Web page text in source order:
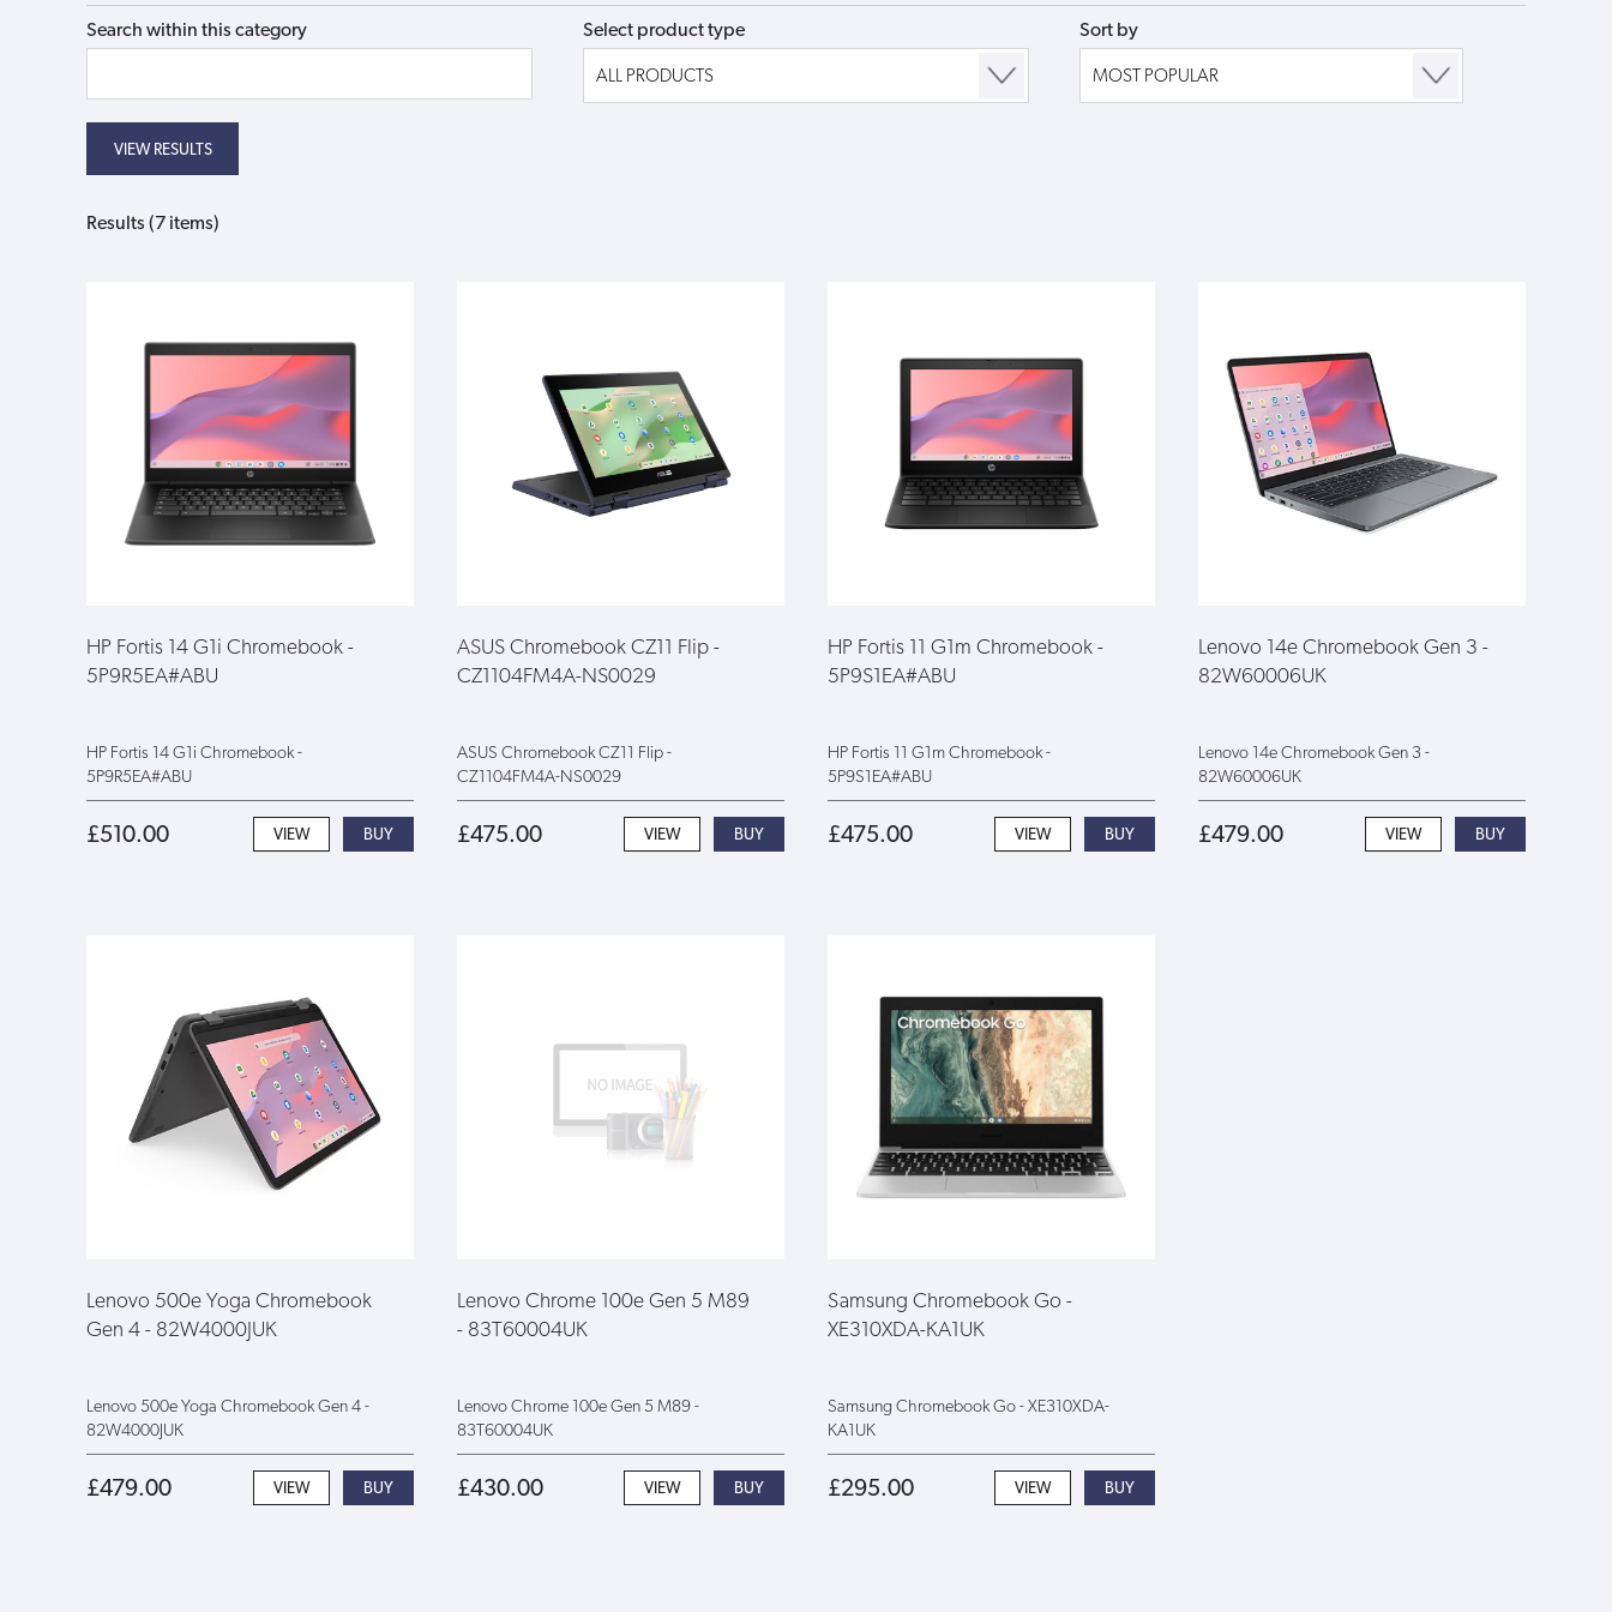
Search within this category Select product type Sort by
Results (7 items)
HP Fortis 14 G1i Chromebook -
5P9R5EA#ABU
HP Fortis 14 G1i Chromebook -
5P9R5EA#ABU
£510.00 VIEW
ASUS Chromebook CZ11 Flip -
CZ1104FM4A-NS0029
ASUS Chromebook CZ11 Flip -
CZ1104FM4A-NS0029
£475.00 VIEW
HP Fortis 11 G1m Chromebook -
5P9S1EA#ABU
HP Fortis 11 G1m Chromebook -
5P9S1EA#ABU
£475.00 VIEW
Lenovo 14e Chromebook Gen 3 -
82W60006UK
Lenovo 14e Chromebook Gen 3 -
82W60006UK
£479.00 VIEW
Lenovo 500e Yoga Chromebook
Gen 4 - 82W4000JUK
Lenovo 500e Yoga Chromebook Gen 4 -
82W4000JUK
£479.00 VIEW
Lenovo Chrome 100e Gen 5 M89
- 83T60004UK
Lenovo Chrome 100e Gen 5 M89 -
83T60004UK
£430.00 VIEW
Samsung Chromebook Go -
XE310XDA-KA1UK
Samsung Chromebook Go - XE310XDA-
KA1UK
£295.00 VIEW